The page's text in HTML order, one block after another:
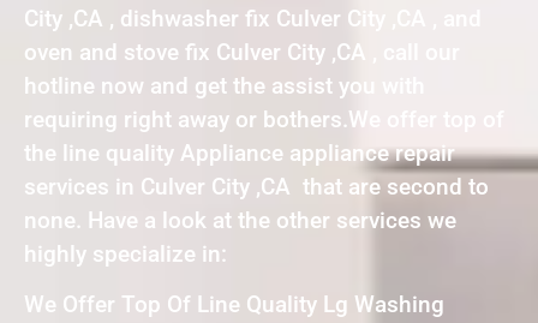
City ,CA , dishwasher fix Culver City ,CA , and
oven and stove fix Culver City ,CA , call our
hotline now and get the assist you with
requiring right away or bothers.We offer top of
the line quality Appliance appliance repair
services in Culver City ,CA that are second to
none. Have a look at the other services we
highly specialize in:
We Offer Top Of Line Quality Lg Washing